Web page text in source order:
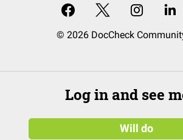
© 2026 DocCheck
Log in and see
Will do